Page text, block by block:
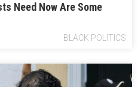
Need Now Are Some
BLACK POLITICS